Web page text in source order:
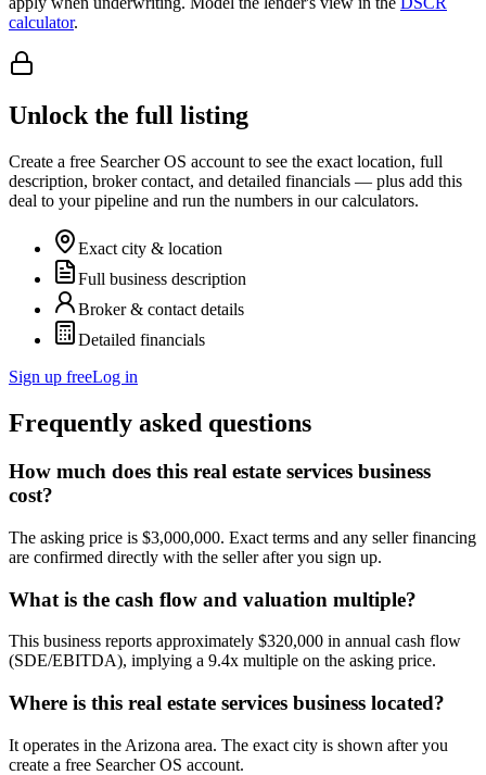
calculator.
Unlock the full listing
Create a free Searcher OS account to see the exact location, full
description, broker contact, and detailed financials — plus add this
deal to your pipeline and run the numbers in our calculators.
Exact city & location
Full business description
Broker & contact details
Detailed financials
Sign up freeLog in
Frequently asked questions
How much does this real estate services business
cost?
The asking price is $3,000,000. Exact terms and any seller financing
are confirmed directly with the seller after you sign up.
What is the cash flow and valuation multiple?
This business reports approximately $320,000 in annual cash flow
(SDE/EBITDA), implying a 9.4x multiple on the asking price.
Where is this real estate services business located?
It operates in the Arizona area. The exact city is shown after you
create a free Searcher OS account.